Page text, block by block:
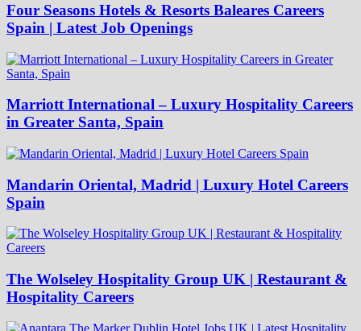
Four Seasons Hotels & Resorts Baleares Careers
Spain | Latest Job Openings
Marriott International – Luxury Hospitality Careers
in Greater Santa, Spain
Mandarin Oriental, Madrid | Luxury Hotel Careers
Spain
The Wolseley Hospitality Group UK | Restaurant &
Hospitality Careers